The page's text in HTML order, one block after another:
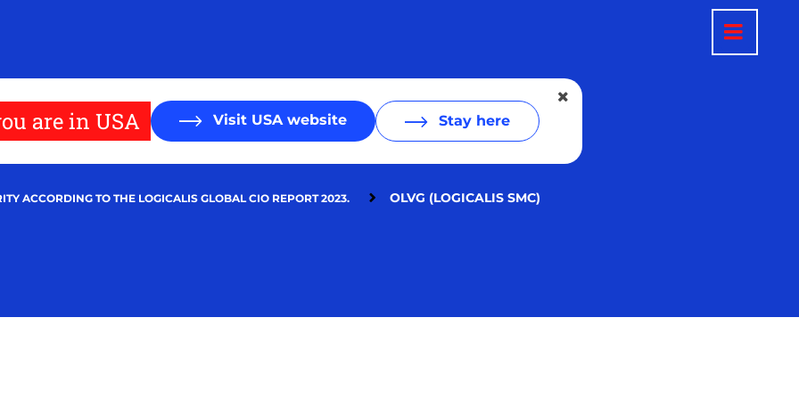
are in USA Visit USA website Stay here
ACCORDING TO THE LOGICALIS GLOBAL CIO REPORT 2023. OLVG (LOGICALIS SMC)